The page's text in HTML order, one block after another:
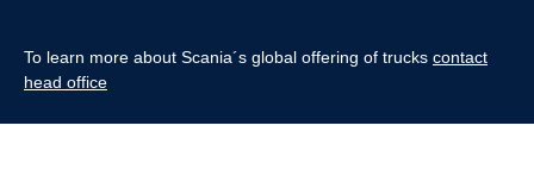
To learn more about Scania´s global offering of trucks contact
head office